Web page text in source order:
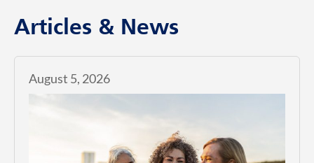
Articles & News
August 5, 2026